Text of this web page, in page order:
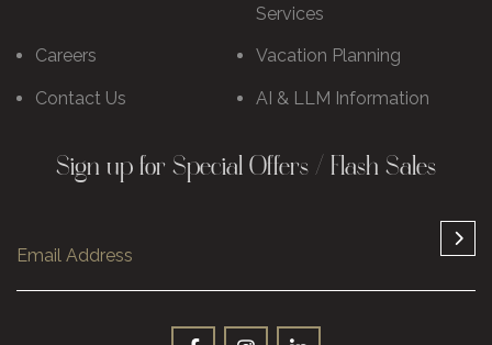
Services
Careers Vacation Planning
Contact Us AI & LLM Information
Sign up for Special Offers / Flash Sales